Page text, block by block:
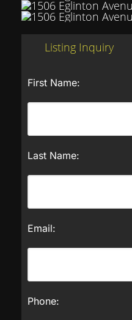
Listing Inquiry
First Name:
Last Name:
Email:
Phone: